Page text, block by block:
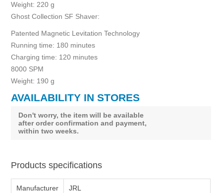
Weight: 220 g
Ghost Collection SF Shaver:
Patented Magnetic Levitation Technology
Running time: 180 minutes
Charging time: 120 minutes
8000 SPM
Weight: 190 g
AVAILABILITY IN STORES
Don't worry, the item will be available
after order confirmation and payment,
within two weeks.
Products specifications
Manufacturer JRL